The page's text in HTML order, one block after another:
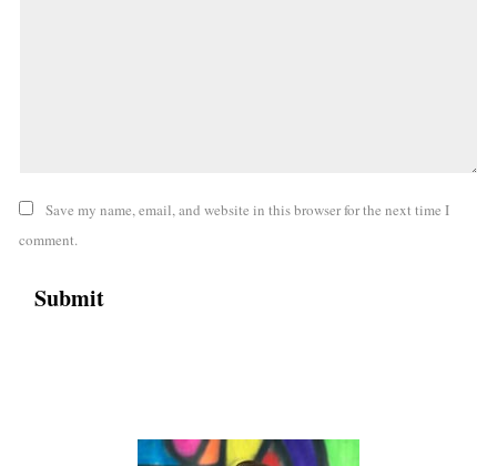
Save my name, email, and website in this browser for the next time I
comment.